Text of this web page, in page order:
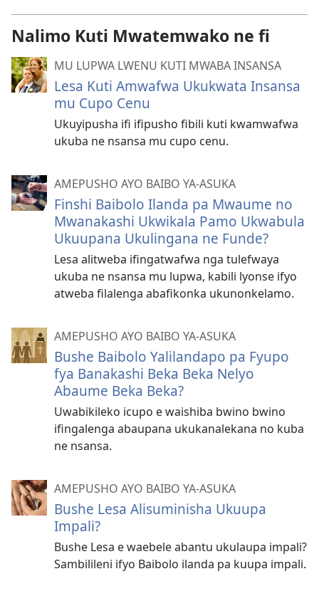
Nalimo Kuti Mwatemwako ne fi
MU LUPWA LWENU KUTI MWABA INSANSA
Lesa Kuti Amwafwa Ukukwata Insansa
mu Cupo Cenu
Ukuyipusha ifi ifipusho fibili kuti kwamwafwa
ukuba ne nsansa mu cupo cenu.
AMEPUSHO AYO BAIBO YA-ASUKA
Finshi Baibolo Ilanda pa Mwaume no
Mwanakashi Ukwikala Pamo Ukwabula
Ukuupana Ukulingana ne Funde?
Lesa alitweba ifingatwafwa nga tulefwaya
ukuba ne nsansa mu lupwa, kabili lyonse ifyo
atweba filalenga abafikonka ukunonkelamo.
AMEPUSHO AYO BAIBO YA-ASUKA
Bushe Baibolo Yalilandapo pa Fyupo
fya Banakashi Beka Beka Nelyo
Abaume Beka Beka?
Uwabikileko icupo e waishiba bwino bwino
ifingalenga abaupana ukukanalekana no kuba
ne nsansa.
AMEPUSHO AYO BAIBO YA-ASUKA
Bushe Lesa Alisuminisha Ukuupa
Impali?
Bushe Lesa e waebele abantu ukulaupa impali?
Sambilileni ifyo Baibolo ilanda pa kuupa impali.